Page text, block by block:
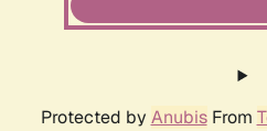
Protected by AnubisFrom